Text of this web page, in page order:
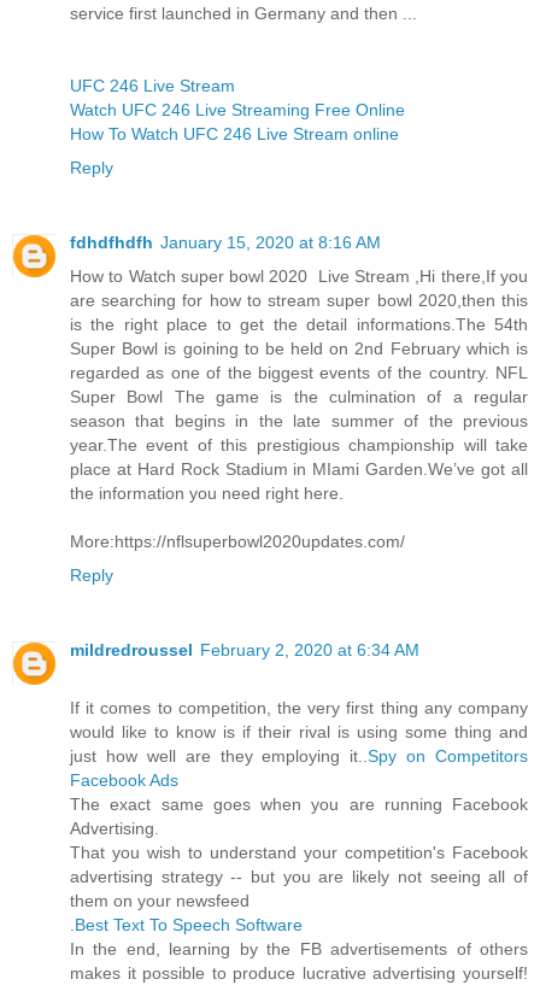
service first launched in Germany and then ...
UFC 246 Live Stream
Watch UFC 246 Live Streaming Free Online
How To Watch UFC 246 Live Stream online
Reply
fdhdfhdfh January 15, 2020 at 8:16 AM
How to Watch super bowl 2020 Live Stream ,Hi there,If you
are searching for how to stream super bowl 2020,then this
is the right place to get the detail informations.The 54th
Super Bowl is goining to be held on 2nd February which is
regarded as one of the biggest events of the country. NFL
Super Bowl The game is the culmination of a regular
season that begins in the late summer of the previous
year.The event of this prestigious championship will take
place at Hard Rock Stadium in MIami Garden.We’ve got all
the information you need right here.
More:https://nflsuperbowl2020updates.com/
Reply
mildredroussel February 2, 2020 at 6:34 AM
If it comes to competition, the very first thing any company
would like to know is if their rival is using some thing and
just how well are they employing it..Spy on Competitors
Facebook Ads
The exact same goes when you are running Facebook
Advertising.
That you wish to understand your competition's Facebook
advertising strategy -- but you are likely not seeing all of
them on your newsfeed
Best Text To Speech Software
In the end, learning by the FB advertisements of others
makes it possible to produce lucrative advertising yourself!